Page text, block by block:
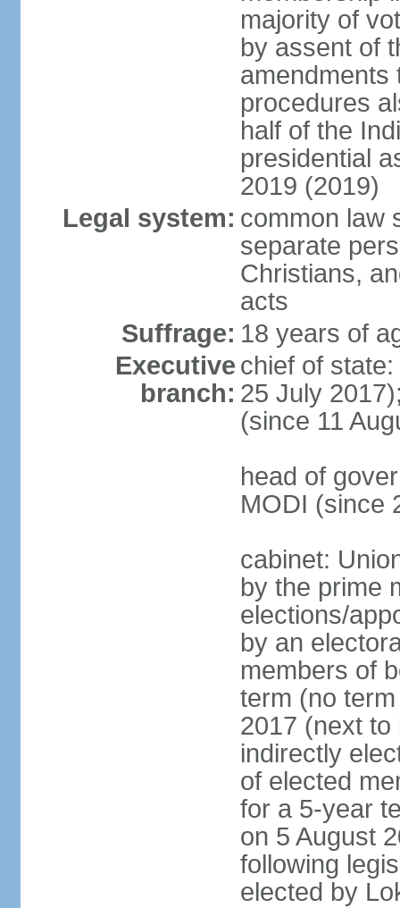
majority of
by assent of
amendments
procedures
half of the
presidential
2019 (2019)
Legal system: common law
separate
Christians,
acts
Suffrage: 18 years of
Executive
branch:
chief of
25 July
(since 11
head of
MODI (since
cabinet:
by the prime
elections/
by an
members of
term (no
2017 (next to
indirectly
of elected
for a 5-year
on 5 August
following
elected by